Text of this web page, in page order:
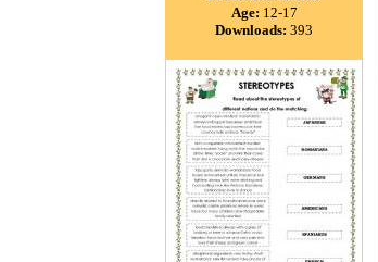
Age: 12-17
Downloads: 393